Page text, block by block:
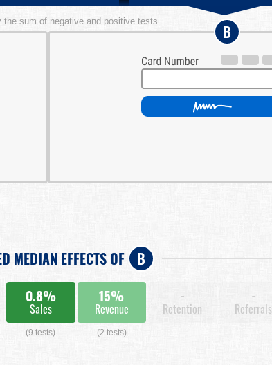
the sum of negative and positive tests.
B
MEDIAN EFFECTS OF B
0.8%
Sales
(9 tests)
15%
Revenue
(2 tests)
-
Retention
-
Referrals